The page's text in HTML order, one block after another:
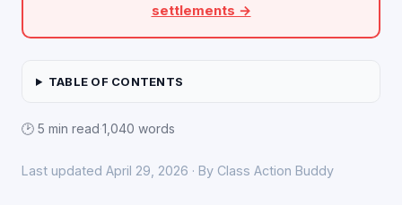
settlements →
TABLE OF CONTENTS
🕑 5 min read·1,040 words
Last updated April 29, 2026 · By Class Action Buddy